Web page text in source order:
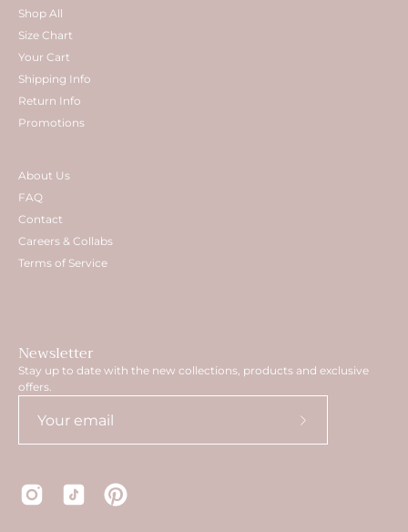
Shop All
Size Chart
Your Cart
Shipping Info
Return Info
Promotions
About Us
FAQ
Contact
Careers & Collabs
Terms of Service
Newsletter
Stay up to date with the new collections, products and exclusive
offers.